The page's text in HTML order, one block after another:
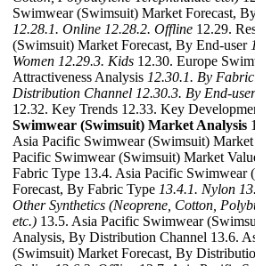
Swimwear (Swimsuit) Market Forecast,
12.28.1. Online 12.28.2. Offline 12.29.
(Swimsuit) Market Forecast, By End-user
Women 12.29.3. Kids 12.30. Europe
Attractiveness Analysis 12.30.1. By
Distribution Channel 12.30.3. By End-user
12.32. Key Trends 12.33. Key
Swimwear (Swimsuit) Market Analysis
Asia Pacific Swimwear (Swimsuit)
Pacific Swimwear (Swimsuit) Market
Fabric Type 13.4. Asia Pacific Swimwear
Forecast, By Fabric Type 13.4.1. Nylon
Other Synthetics (Neoprene, Cotton,
etc.) 13.5. Asia Pacific Swimwear
Analysis, By Distribution Channel 13.6.
(Swimsuit) Market Forecast, By